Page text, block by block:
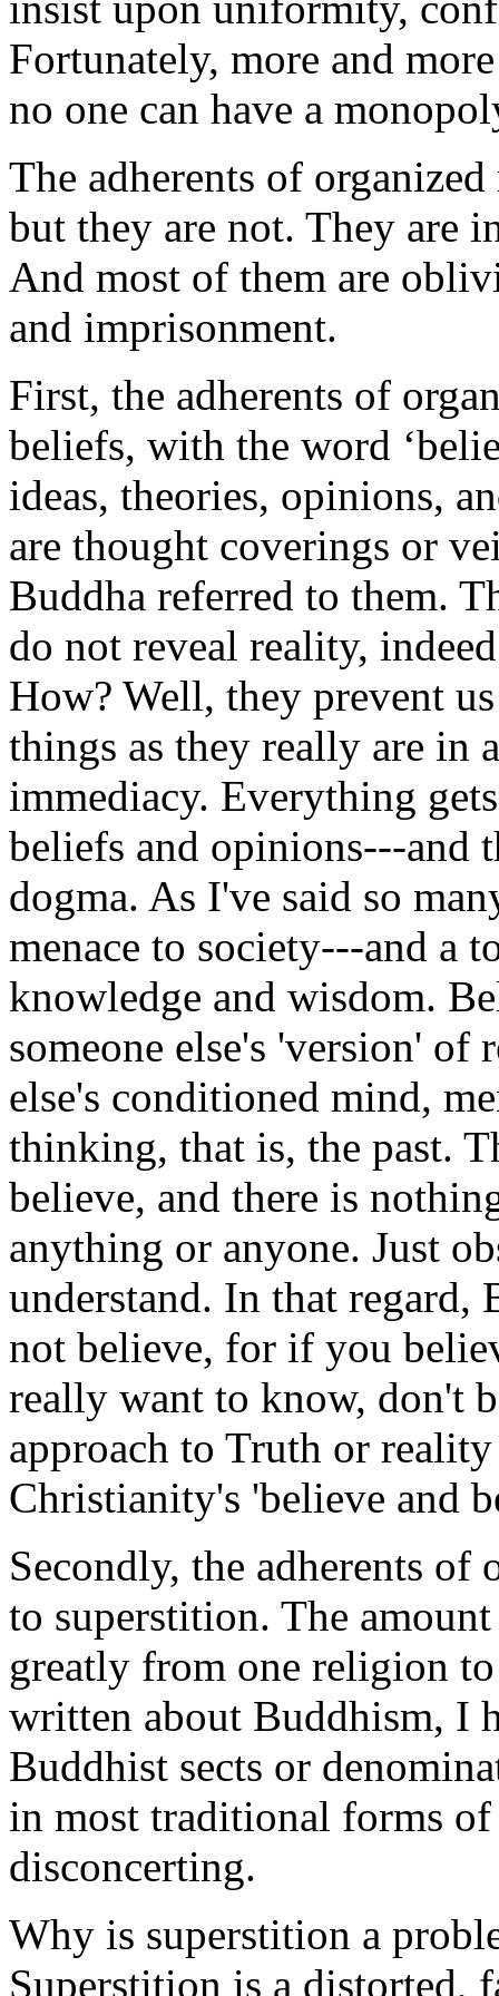
Fortunately, more and
no one can have a
The adherents of
but they are not. They are
And most of them are
and imprisonment.
First, the adherents of
beliefs, with the word
ideas, theories, opinions,
are thought coverings or
Buddha referred to them.
do not reveal reality,
How? Well, they prevent
things as they really are in
immediacy. Everything
beliefs and opinions---and
dogma. As I've said so
menace to society---and a
knowledge and wisdom.
someone else's 'version' of
else's conditioned mind,
thinking, that is, the past.
believe, and there is
anything or anyone. Just
understand. In that
not believe, for if you
really want to know, don't
approach to Truth or
Christianity's 'believe and
Secondly, the adherents of
to superstition. The
greatly from one religion
written about Buddhism, I
Buddhist sects or
in most traditional forms
disconcerting.
Why is superstition a
Superstition is a distorted,